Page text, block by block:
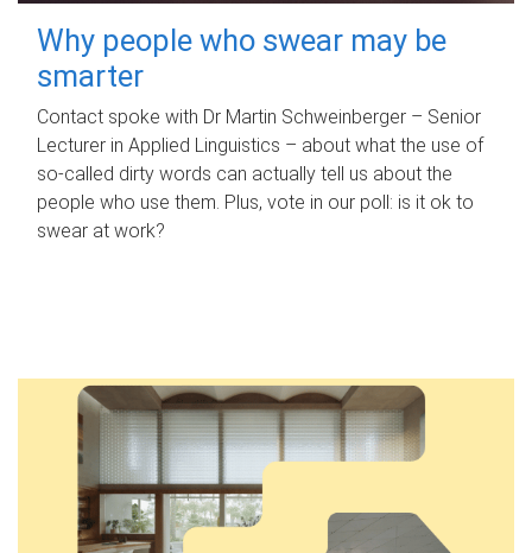
Why people who swear may be
smarter
Contact spoke with Dr Martin Schweinberger – Senior
Lecturer in Applied Linguistics – about what the use of
so-called dirty words can actually tell us about the
people who use them. Plus, vote in our poll: is it ok to
swear at work?